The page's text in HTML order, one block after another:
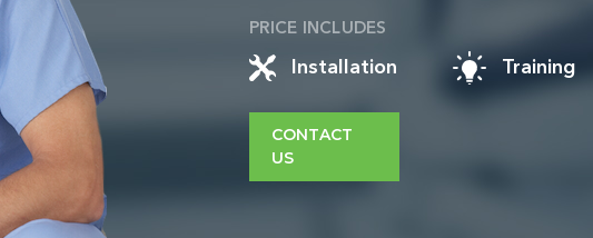
PRICE INCLUDES
Installation Training
CONTACT
US